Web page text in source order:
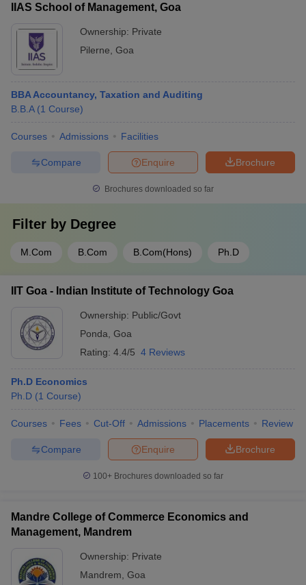
IIAS School of Management, Goa
Ownership: Private
Pilerne Goa
BBA Accountancy, Taxation and Auditing
B.B.A (1 Course)
Courses Admissions Facilities
Brochure
Enquire
Compare
Brochures downloaded so far
Filter by Degree
M.Com B.Com B.Com(Hons) Ph.D
IIT Goa - Indian Institute of Technology Goa
Ownership: Public/Govt
Ponda Goa
Rating: 4.4/5 4 Reviews
Ph.D Economics
Ph.D (1 Course)
Courses Fees Cut-Off Admissions Placements Review
Brochure
Enquire
Compare
100+ Brochures downloaded so far
Mandre College of Commerce Economics and
Management, Mandrem
Ownership: Private
Mandrem Goa